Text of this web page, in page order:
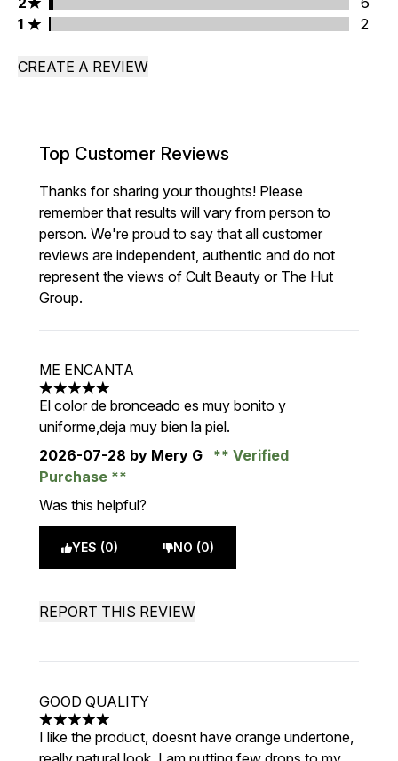
1 stars rating 2 reviews
1 2
CREATE A REVIEW
Top Customer Reviews
Thanks for sharing your thoughts! Please
remember that results will vary from person to
person. We're proud to say that all customer
reviews are independent, authentic and do not
represent the views of Cult Beauty or The Hut
Group.
ME ENCANTA
5 stars out of a maximum of 5
El color de bronceado es muy bonito y
uniforme,deja muy bien la piel.
2026-07-28 by Mery G
Verified
Purchase
Was this helpful?
YES (0) NO (0)
REPORT THIS REVIEW
GOOD QUALITY
5 stars out of a maximum of 5
I like the product, doesnt have orange undertone,